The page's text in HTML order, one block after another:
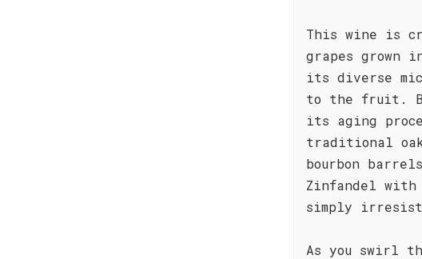
This wine is
grapes grown
its diverse
to the fruit.
its aging
traditional
bourbon
Zinfandel
simply
As you swirl